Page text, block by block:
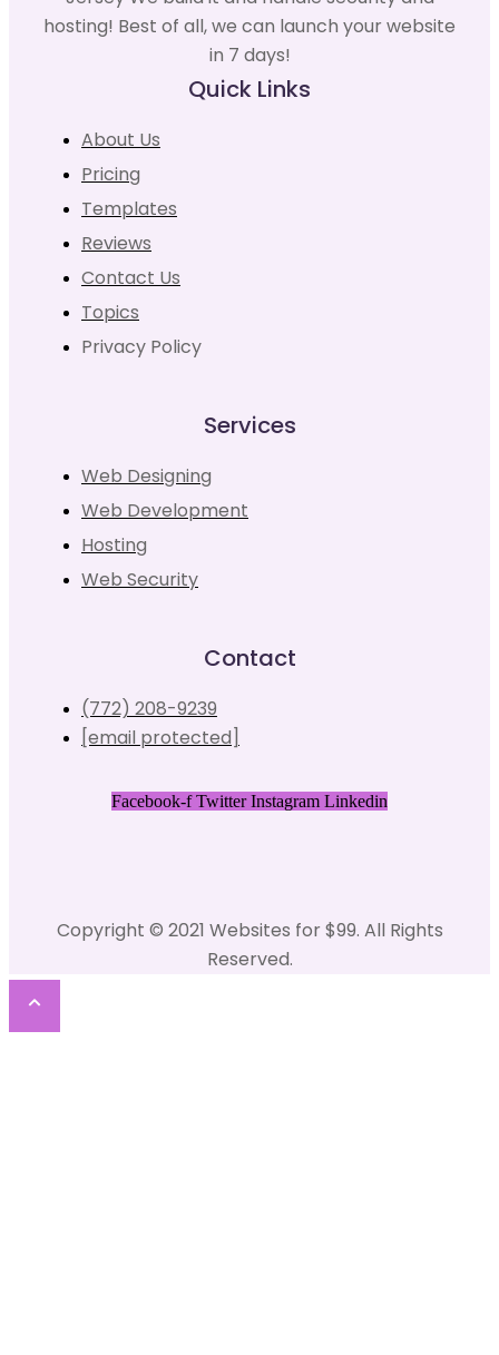
hosting! Best of all, we can launch your website
in 7 days!
Quick Links
About Us
Pricing
Templates
Reviews
Contact Us
Topics
Privacy Policy
Services
Web Designing
Web Development
Hosting
Web Security
Contact
(772) 208-9239
[email protected]
Facebook-f Twitter Instagram Linkedin
Copyright © 2021 Websites for $99. All Rights
Reserved.